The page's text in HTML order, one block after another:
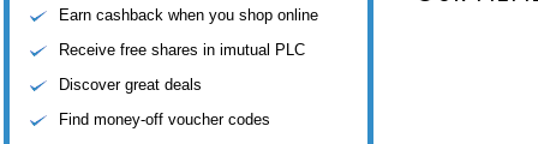
Earn cashback when you shop online
Receive free shares in imutual PLC
Discover great deals
Find money-off voucher codes